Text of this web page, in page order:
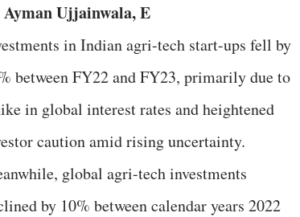
Ayman Ujjainwala, E
in Indian agri-tech start-ups fell by
between FY22 and FY23, primarily due to
in global interest rates and heightened
caution amid rising uncertainty.
global agri-tech investments
by 10% between calendar years 2022